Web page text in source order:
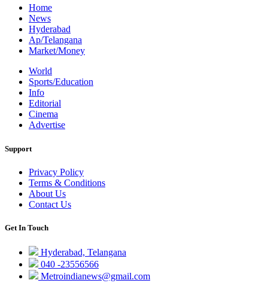
Home
News
Hyderabad
Ap/Telangana
Market/Money
World
Sports/Education
Info
Editorial
Cinema
Advertise
Support
Privacy Policy
Terms & Conditions
About Us
Contact Us
Get In Touch
Hyderabad, Telangana
040 -23556566
Metroindianews@gmail.com